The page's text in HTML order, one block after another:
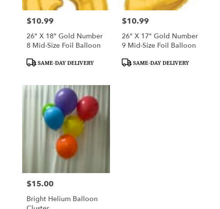
Price:
$10.99
26" X 18" Gold Number
8 Mid-Size Foil Balloon
ProductSAME-DAY DELIVERY
Price:
$10.99
26" X 17" Gold Number
9 Mid-Size Foil Balloon
ProductSAME-DAY DELIVERY
Price:
$15.00
Bright Helium Balloon